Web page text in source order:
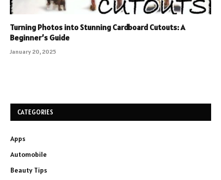
Turning Photos into Stunning Cardboard Cutouts: A
Beginner’s Guide
January 20, 2025
CATEGORIES
Apps
Automobile
Beauty Tips